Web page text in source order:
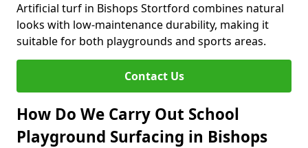
Artificial turf in Bishops Stortford combines natural
looks with low-maintenance durability, making it
suitable for both playgrounds and sports areas.
Contact Us
How Do We Carry Out School
Playground Surfacing in Bishops